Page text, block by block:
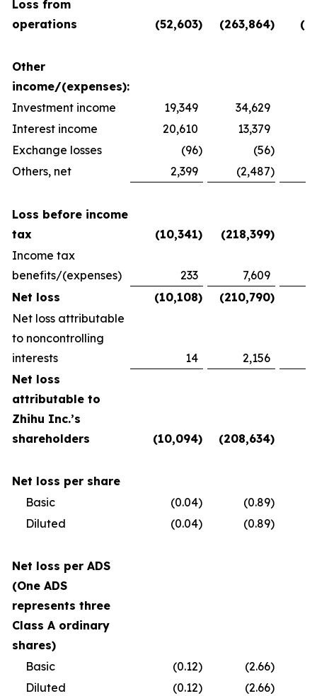
Loss from
operations
(52,603) (263,864)
Other
income/(expenses):
Investment income
19,349 34,629
Interest income
20,610 13,379
Exchange losses
(96) (56)
Others, net
2,399 (2,487)
Loss before income
tax
(10,341) (218,399)
Income tax
benefits/(expenses)
233 7,609
Net loss
(10,108) (210,790)
Net loss attributable
to noncontrolling
interests
14
2,156
Net loss
attributable to
Zhihu Inc.’s
shareholders
(10,094) (208,634)
Net loss per share
Basic
(0.04) (0.89)
Diluted
(0.04) (0.89)
Net loss per ADS
(One ADS
represents three
Class A ordinary
shares)
Basic
(0.12) (2.66)
Diluted
(0.12) (2.66)